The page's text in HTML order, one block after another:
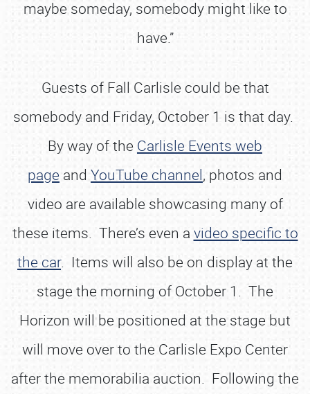
maybe someday, somebody might like to
have.”
Guests of Fall Carlisle could be that
somebody and Friday, October 1 is that day.
By way of the Carlisle Events web
page and YouTube channel, photos and
video are available showcasing many of
these items. There’s even a video specific to
the car. Items will also be on display at the
stage the morning of October 1. The
Horizon will be positioned at the stage but
will move over to the Carlisle Expo Center
after the memorabilia auction. Following the